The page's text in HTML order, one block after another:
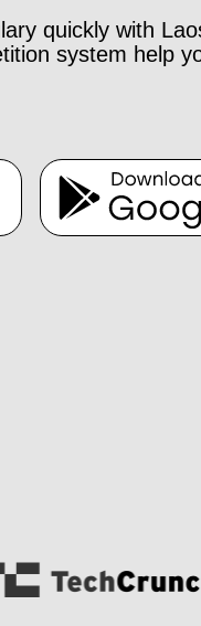
quickly with
system help